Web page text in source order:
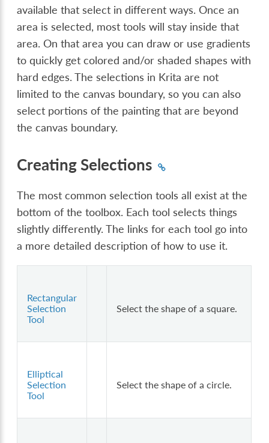
available that select in different ways. Once an
area is selected, most tools will stay inside that
area. On that area you can draw or use gradients
to quickly get colored and/or shaded shapes with
hard edges. The selections in Krita are not
limited to the canvas boundary, so you can also
select portions of the painting that are beyond
the canvas boundary.
Creating Selections
The most common selection tools all exist at the
bottom of the toolbox. Each tool selects things
slightly differently. The links for each tool go into
a more detailed description of how to use it.
Rectangular
Selection
Tool
Select the shape of a square.
Elliptical
Selection
Tool
Select the shape of a circle.